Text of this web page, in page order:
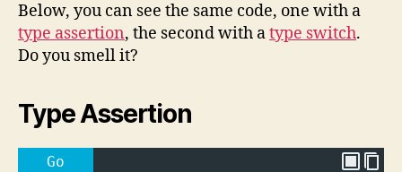
Below, you can see the same code, one with a
type assertion, the second with atype switch.
Do you smell it?
Type Assertion
Go